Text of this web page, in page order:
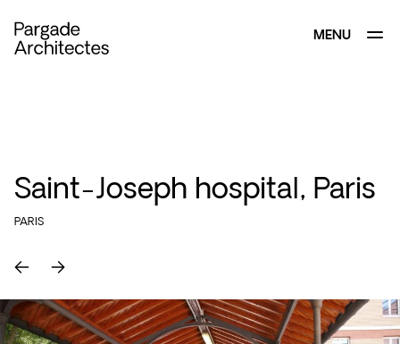
MENU
Saint-Joseph hospital, Paris
PARIS